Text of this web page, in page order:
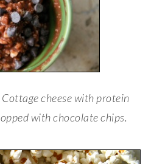
cheese with protein
with chocolate chips.